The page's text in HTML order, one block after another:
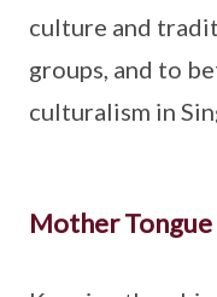
culture and
groups, and to
culturalism in
Mother